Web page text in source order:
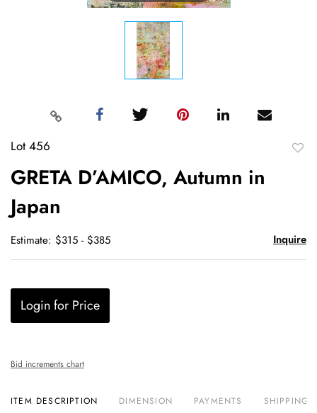
Lot 456
GRETA D’AMICO, Autumn in
Japan
Estimate: $315 - $385 Inquire
Login for Price
Bid increments chart
ITEM DESCRIPTION DIMENSION PAYMENTS SHIPPING